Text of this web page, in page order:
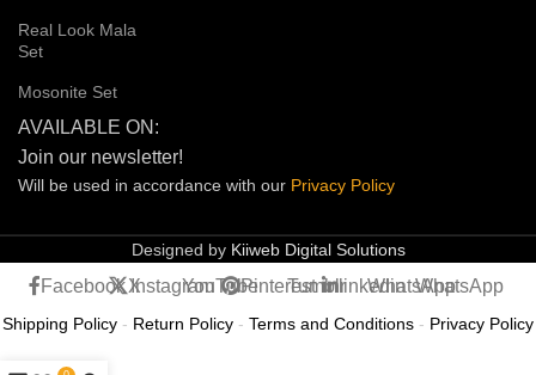
Real Look Mala
Set
Mosonite Set
AVAILABLE ON:
Join our newsletter!
Will be used in accordance with our Privacy Policy
Designed by Kiiweb Digital Solutions
Facebook X
InstagramYouTubePinterestTumblrlinkedin
WhatsAppWhatsApp
Shipping Policy - Return Policy - Terms and Conditions - Privacy Policy